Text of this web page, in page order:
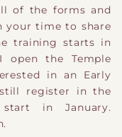
of the forms and
your time to share
training starts in
open the Temple
in an Early
still register in the
in January.